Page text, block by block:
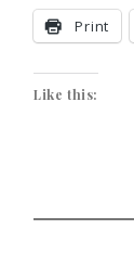
Print
Like this: